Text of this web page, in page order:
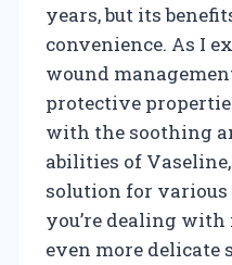
years, but its
convenience. As I
wound
protective
with the soothing
abilities of
solution for
you’re dealing with
even more delicate